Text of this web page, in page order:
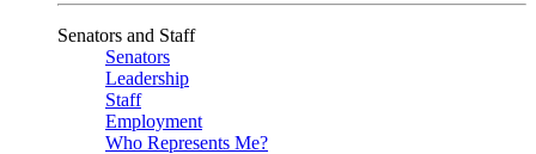
Senators and Staff
Senators
Leadership
Staff
Employment
Who Represents Me?